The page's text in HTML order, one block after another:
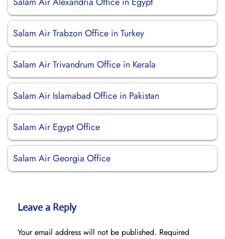
Salam Air Trabzon Office in Turkey
Salam Air Trivandrum Office in Kerala
Salam Air Islamabad Office in Pakistan
Salam Air Egypt Office
Salam Air Georgia Office
Leave a Reply
Your email address will not be published. Required